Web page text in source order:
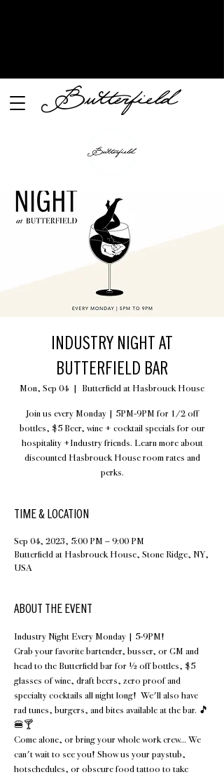
INDUSTRY NIGHT AT
BUTTERFIELD BAR
Mon, Sep 04
  |
Butterfield at Hasbrouck House
Join us every Monday | 5PM-9PM for 1/2 off
bottles, $5 Beer, wine + cocktail specials for our
hospitality +Industry friends. Learn more about
discounted Hasbrouck House room rates and
perks.
TIME & LOCATION
Sep 04, 2023, 5:00 PM – 9:00 PM
Butterfield at Hasbrouck House, Stone Ridge, NY,
USA
ABOUT THE EVENT
Industry Night Every Monday | 5-9PM!
Grab your favorite bartender, busser, or GM and
head to the Butterfield bar for ½ off bottles, $5
glasses of wine, draft beers, zero proof and
specialty cocktails all night long!  We'll also have
rad tunes, burgers, and bites available at the bar. 🎵
🍔🍸
Come alone, or bring your whole work crew... We
can't wait to see you! Show us your paystub,
hotschedules, or obscure food tattoo to take